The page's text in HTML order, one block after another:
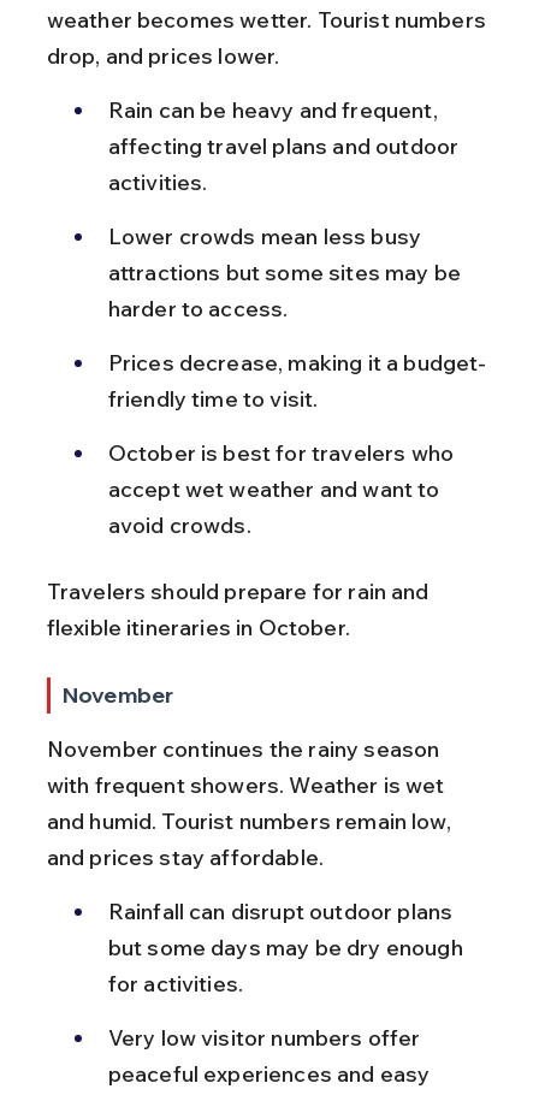
weather becomes wetter. Tourist numbers
drop, and prices lower.
Rain can be heavy and frequent,
affecting travel plans and outdoor
activities.
Lower crowds mean less busy
attractions but some sites may be
harder to access.
Prices decrease, making it a budget-
friendly time to visit.
October is best for travelers who
accept wet weather and want to
avoid crowds.
Travelers should prepare for rain and
flexible itineraries in October.
November
November continues the rainy season
with frequent showers. Weather is wet
and humid. Tourist numbers remain low,
and prices stay affordable.
Rainfall can disrupt outdoor plans
but some days may be dry enough
for activities.
Very low visitor numbers offer
peaceful experiences and easy